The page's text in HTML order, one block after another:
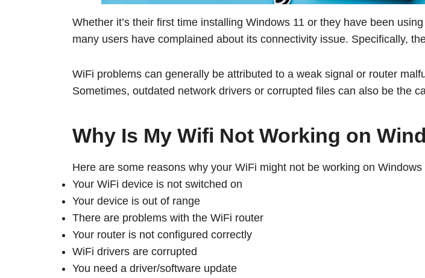
Whether it’s their first time installing Windows 11 or they have been
many users have complained about its connectivity issue. Specifically,
WiFi problems can generally be attributed to a weak signal or router
Sometimes, outdated network drivers or corrupted files can also be the
Why Is My Wifi Not Working on
Here are some reasons why your WiFi might not be working on Windows
Your WiFi device is not switched on
Your device is out of range
There are problems with the WiFi router
Your router is not configured correctly
WiFi drivers are corrupted
You need a driver/software update